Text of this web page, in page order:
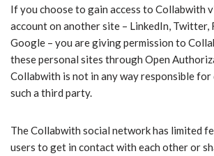
If you choose to gain access to Collabwith
account on another site – LinkedIn, Twitter,
Google – you are giving permission to
these personal sites through Open
Collabwith is not in any way responsible for
such a third party.
The Collabwith social network has limited
users to get in contact with each other or